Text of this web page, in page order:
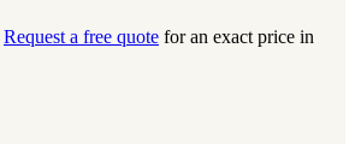
Request a free quote for an exact price in